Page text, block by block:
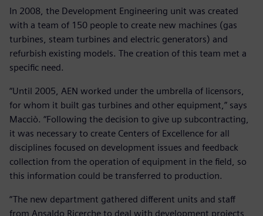
In 2008, the Development Engineering unit was created
with a team of 150 people to create new machines (gas
turbines, steam turbines and electric generators) and
refurbish existing models. The creation of this team met a
specific need.
“Until 2005, AEN worked under the umbrella of licensors,
for whom it built gas turbines and other equipment,” says
Macciò. “Following the decision to give up subcontracting,
it was necessary to create Centers of Excellence for all
disciplines focused on development issues and feedback
collection from the operation of equipment in the field, so
this information could be transferred to production.
“The new department gathered different units and staff
from Ansaldo Ricerche to deal with development projects,